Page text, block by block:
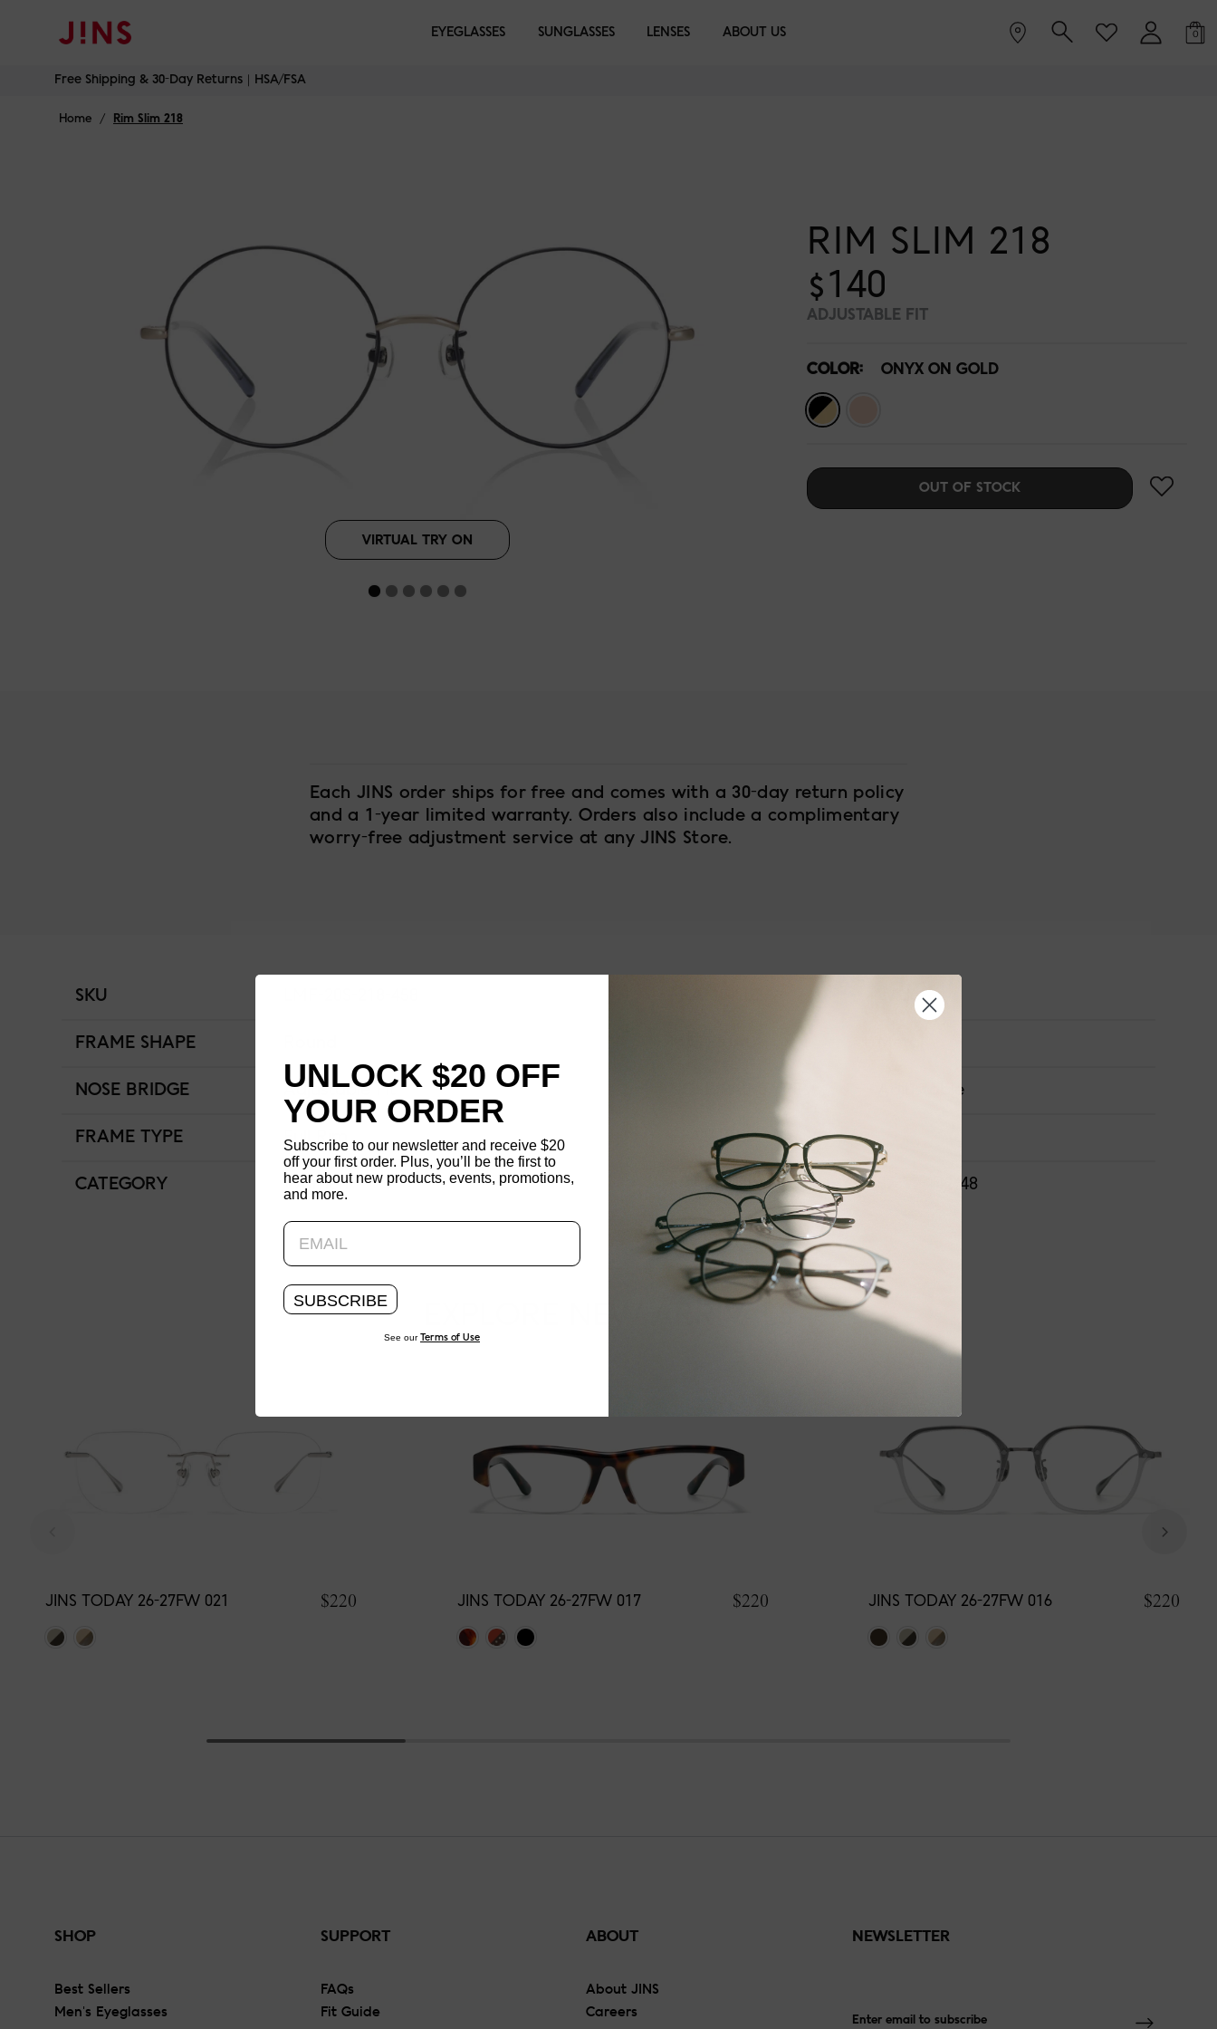
EYEGLASSES SUNGLASSES LENSES ABOUT US 0
Free Shipping & 30-Day Returns｜HSA/FSA
Home / Rim Slim 218
VIRTUAL TRY ON
RIM SLIM 218
$140
ADJUSTABLE FIT
COLOR: ONYX ON GOLD
Onyx on Gold
EYEGLASSES SUNGLASSES LIBRARY
OUT OF STOCK
Each JINS order ships for free and comes with a 30-day return policy
and a 1-year limited warranty. Orders also include a complimentary
worry-free adjustment service at any JINS Store.
SKU Wide
FRAME SHAPE
NOSE BRIDGE Adjustable Fit Adjustable
FRAME TYPE Full Rim FEATURED
CATEGORY Women FRAME DIMENSIONS 52-19-142-48
JINS TODAY 26-27FW 021 $220 JINS TODAY 26-27FW 017 $220 JINS TODAY 26-27FW 016 $220
SHOP
Best Sellers
Men's Eyeglasses
SUPPORT
FAQs
Fit Guide
ABOUT
About JINS
Careers
NEWSLETTER
UNLOCK $20 OFF
YOUR ORDER
Subscribe to our newsletter and receive $20
off your first order. Plus, you’ll be the first to
hear about new products, events, promotions,
and more.
SUBSCRIBE
See our Terms of Use